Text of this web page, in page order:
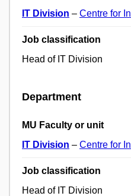
IT Division – Centre for
Job classification
Head of IT Division
Department
MU Faculty or unit
IT Division – Centre for
Job classification
Head of IT Division